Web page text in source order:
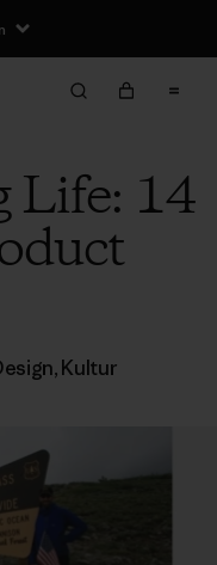
Life: 14
,Kultur